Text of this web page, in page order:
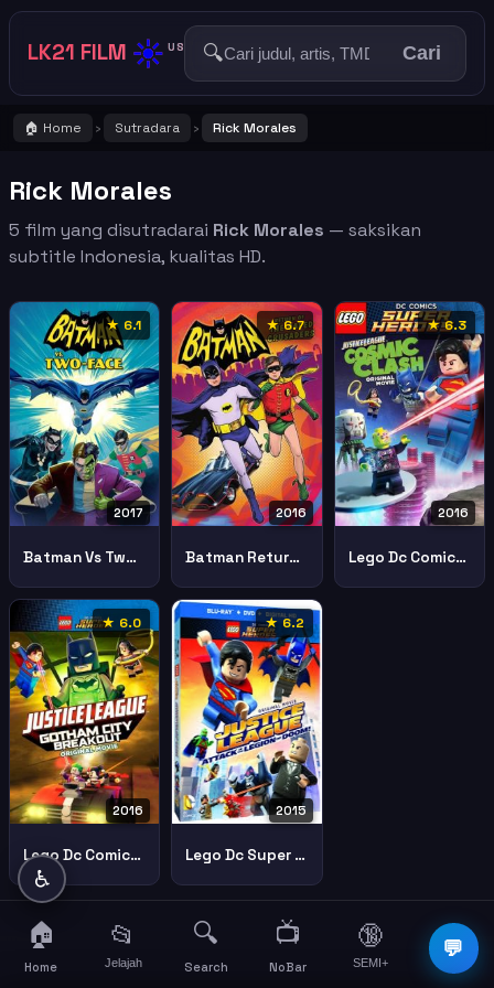
LK21 FILM ☀️ US 🔍 Cari
🏠 Home › Sutradara › Rick Morales
Rick Morales
5 film yang disutradarai Rick Morales — saksikan
subtitle Indonesia, kualitas HD.
★ 6.1
2017
Batman Vs Two Face
★ 6.7
2016
Batman Return Caped Crusaders
★ 6.3
2016
Lego Dc Comics Super Heroes Justice League Cosmic Clash
★ 6.0
2016
Lego Dc Comics Superheroes Justice League Gotham City Breakout 1
★ 6.2
2015
Lego Dc Super Heroes Justice League Attack Of The Legion Of Doom
💬
♿
🏠
Home
📂
Jelajah
🔍
Search
📺
NoBar
🔞
SEMI+
☰